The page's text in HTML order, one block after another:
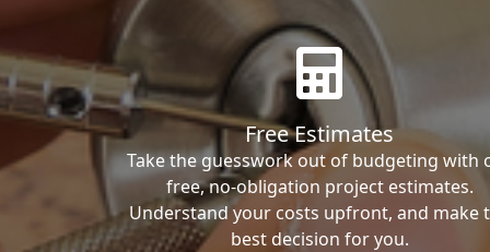
Free Estimates
Take the guesswork out of budgeting with
free, no-obligation project estimates.
Understand your costs upfront, and make
best decision for you.